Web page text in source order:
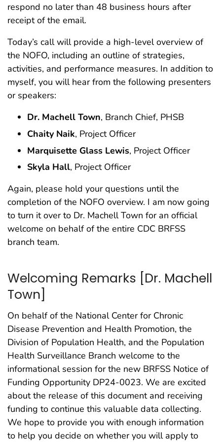
respond no later than 48 business hours after
receipt of the email.
Today’s call will provide a high-level overview of
the NOFO, including an outline of strategies,
activities, and performance measures. In addition to
myself, you will hear from the following presenters
or speakers:
Dr. Machell Town, Branch Chief, PHSB
Chaity Naik, Project Officer
Marquisette Glass Lewis, Project Officer
Skyla Hall, Project Officer
Again, please hold your questions until the
completion of the NOFO overview. I am now going
to turn it over to Dr. Machell Town for an official
welcome on behalf of the entire CDC BRFSS
branch team.
Welcoming Remarks [Dr. Machell
Town]
On behalf of the National Center for Chronic
Disease Prevention and Health Promotion, the
Division of Population Health, and the Population
Health Surveillance Branch welcome to the
informational session for the new BRFSS Notice of
Funding Opportunity DP24-0023. We are excited
about the release of this document and receiving
funding to continue this valuable data collecting.
We hope to provide you with enough information
to help you decide on whether you will apply to